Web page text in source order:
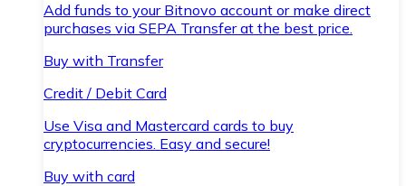
Add funds to your Bitnovo account or make direct
purchases via SEPA Transfer at the best price.
Buy with Transfer
Credit / Debit Card
Use Visa and Mastercard cards to buy
cryptocurrencies. Easy and secure!
Buy with card